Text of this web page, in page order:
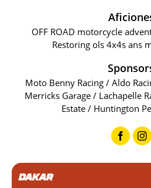
OFF ROAD motorcycle
Restoring ols 4x4s ans
Moto Benny Racing / Aldo
Merricks Garage / Lachapelle
Estate / Huntington
DAKAR